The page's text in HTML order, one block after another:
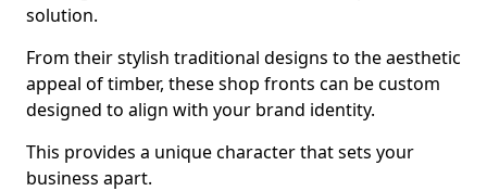
solution.
From their stylish traditional designs to the aesthetic
appeal of timber, these shop fronts can be custom
designed to align with your brand identity.
This provides a unique character that sets your
business apart.